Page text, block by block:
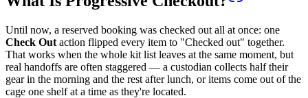
Until now, a reserved booking was checked out all at once: one
Check Out action flipped every item to "Checked out" together.
That works when the whole kit list leaves at the same moment, but
real handoffs are often staggered — a custodian collects half their
gear in the morning and the rest after lunch, or items come out of the
cage one shelf at a time as they're located.